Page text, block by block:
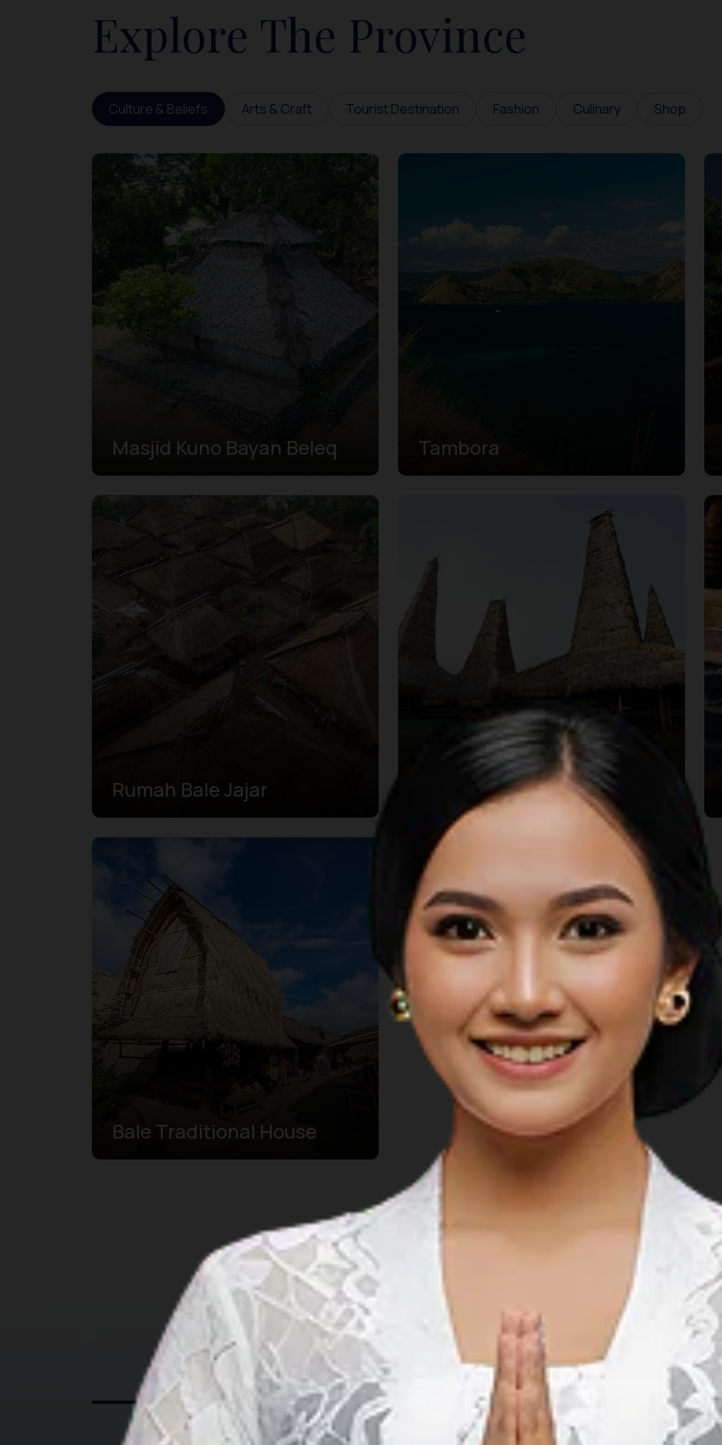
Explore The Province
Culture & Beliefs Arts & Craft Tourist Destination Fashion Culinary Shop
Masjid Kuno Bayan Beleq Tambora
Rumah Bale Jajar Rumah Bale Lumbung
Bale Traditional House
TOP THINGS TO DO
Explore Another